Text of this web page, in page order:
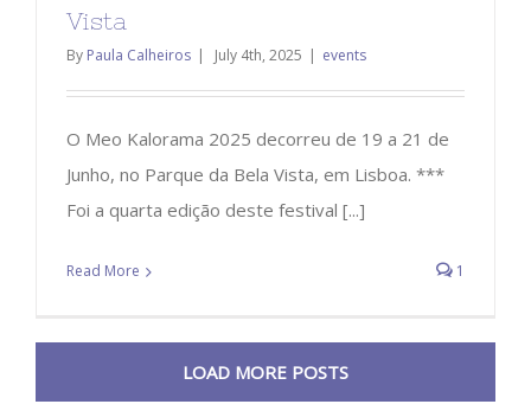
Vista
By Paula Calheiros | July 4th, 2025 | events
O Meo Kalorama 2025 decorreu de 19 a 21 de
Junho, no Parque da Bela Vista, em Lisboa. ***
Foi a quarta edição deste festival [...]
Read More 1
LOAD MORE POSTS